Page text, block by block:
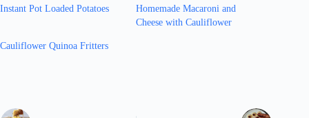
Instant Pot Loaded Potatoes
Homemade Macaroni and
Cheese with Cauliflower
Cauliflower Quinoa Fritters